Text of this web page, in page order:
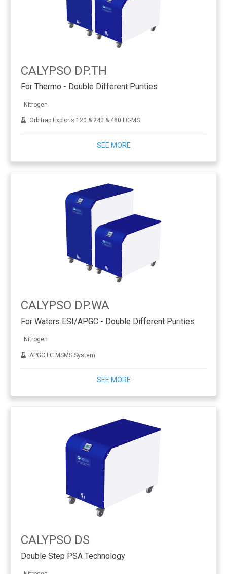
CALYPSO DP.TH
For Thermo - Double Different Purities
Nitrogen
Orbitrap Exploris 120 & 240 & 480 LC-MS
SEE MORE
CALYPSO DP.WA
For Waters ESI/APGC - Double Different Purities
Nitrogen
APGC LC MSMS System
SEE MORE
CALYPSO DS
Double Step PSA Technology